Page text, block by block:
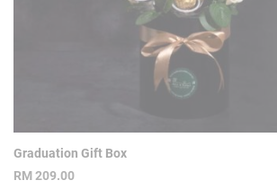
Graduation Gift Box
RM209.00